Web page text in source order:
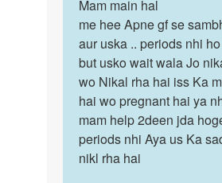
Yadi
aap
pregnancy
ke
risk
se
by
Mam
main
hal
me
hee
Apne
gf…
Mam main hal
me hee Apne gf se
aur uska .. periods nhi
but usko wait wala Jo
wo Nikal rha hai iss Ka
hai wo pregnant hai ya
mam help 2deen jda
periods nhi Aya us Ka
nikl rha hai